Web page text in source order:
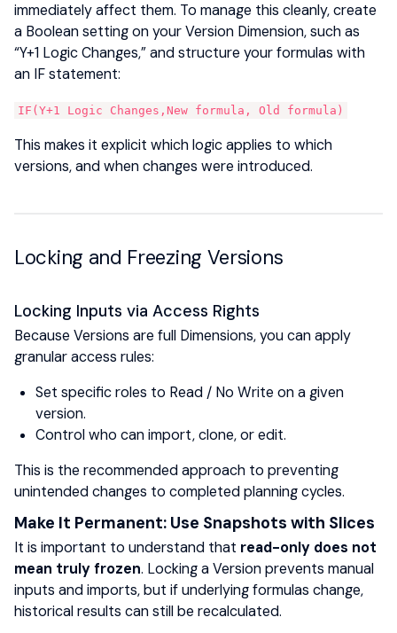
immediately affect them. To manage this cleanly, create
a Boolean setting on your Version Dimension, such as
“Y+1 Logic Changes,” and structure your formulas with
an IF statement:
IF(Y+1 Logic Changes,New formula, Old formula)
This makes it explicit which logic applies to which
versions, and when changes were introduced.
Locking and Freezing Versions
Locking Inputs via Access Rights
Because Versions are full Dimensions, you can apply
granular access rules:
Set specific roles to Read / No Write on a given
version.
Control who can import, clone, or edit.
This is the recommended approach to preventing
unintended changes to completed planning cycles.
Make It Permanent: Use Snapshots with Slices
It is important to understand that read-only does not
mean truly frozen. Locking a Version prevents manual
inputs and imports, but if underlying formulas change,
historical results can still be recalculated.